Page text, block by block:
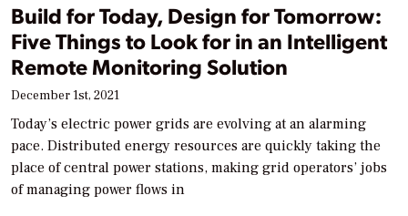
Build for Today, Design for Tomorrow:
Five Things to Look for in an Intelligent
Remote Monitoring Solution
December 1st, 2021
Today’s electric power grids are evolving at an alarming
pace. Distributed energy resources are quickly taking the
place of central power stations, making grid operators’ jobs
of managing power flows in